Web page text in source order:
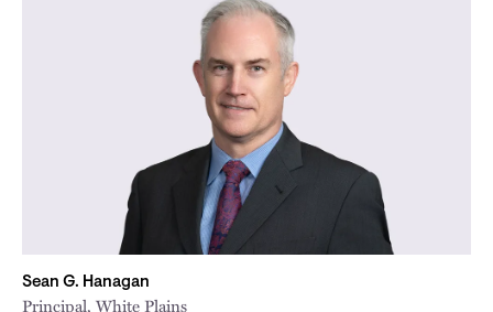
Sean G. Hanagan
Principal, White Plains